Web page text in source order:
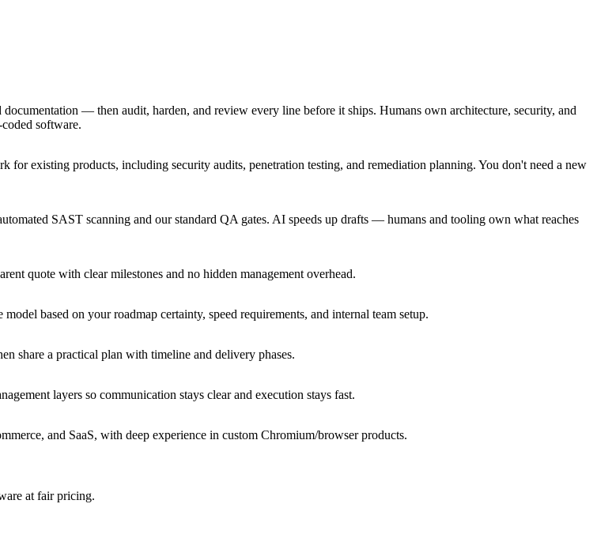
— then audit, harden, and review every line before it ships. Humans own architecture, security, and
software.
existing products, including security audits, penetration testing, and remediation planning. You don't need a new
SAST scanning and our standard QA gates. AI speeds up drafts — humans and tooling own what reaches
quote with clear milestones and no hidden management overhead.
based on your roadmap certainty, speed requirements, and internal team setup.
share a practical plan with timeline and delivery phases.
layers so communication stays clear and execution stays fast.
and SaaS, with deep experience in custom Chromium/browser products.
at fair pricing.